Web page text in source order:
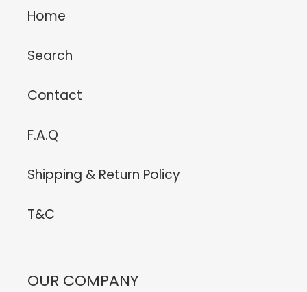
Home
Search
Contact
F.A.Q
Shipping & Return Policy
T&C
OUR COMPANY